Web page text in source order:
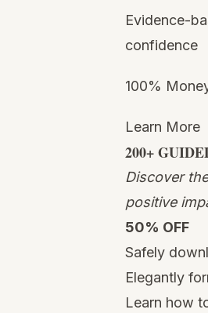
Evidence-
confidence
100%
Learn More
200+
Discover
positive
50% OFF
Safely
Elegantly
Learn how